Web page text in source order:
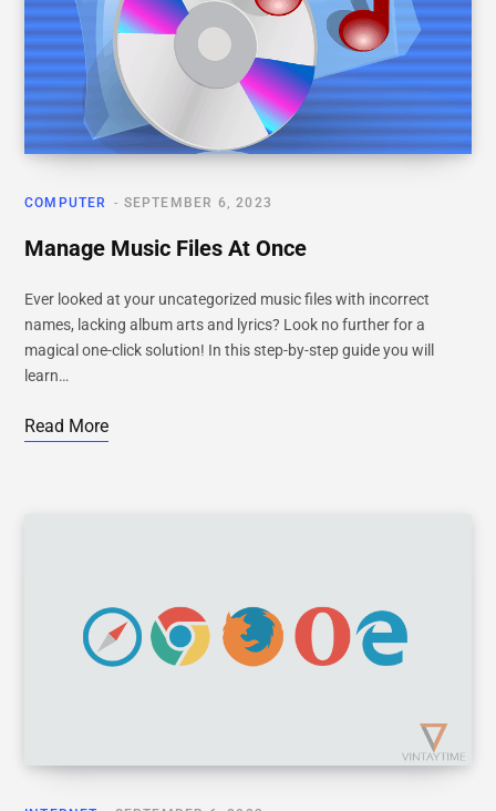
COMPUTER SEPTEMBER 6, 2023
Manage Music Files At Once
Ever looked at your uncategorized music files with incorrect
names, lacking album arts and lyrics? Look no further for a
magical one-click solution! In this step-by-step guide you will
learn…
Read More